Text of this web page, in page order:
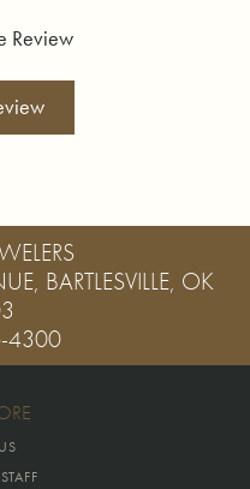
Review
BARTLESVILLE, OK
4300